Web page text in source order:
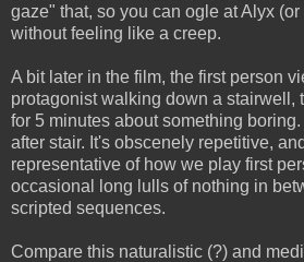
gaze" that, so you can ogle at Alyx
without feeling like a creep.
A bit later in the film, the first person
protagonist walking down a stairwell,
for 5 minutes about something
after stair. It's obscenely repetitive,
representative of how we play first
occasional long lulls of nothing in
scripted sequences.
Compare this naturalistic (?) and